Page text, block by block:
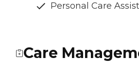
Personal Care
Care